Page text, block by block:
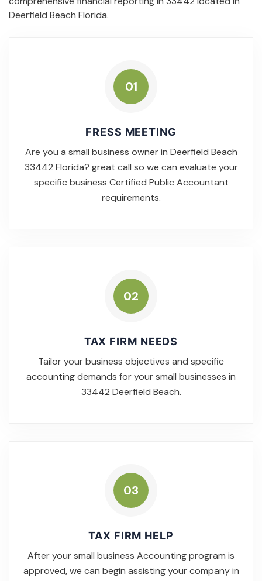
Deerfield Beach Florida.
01
FRESS MEETING
Are you a small business owner in Deerfield Beach
33442 Florida? great call so we can evaluate your
specific business Certified Public Accountant
requirements.
02
TAX FIRM NEEDS
Tailor your business objectives and specific
accounting demands for your small businesses in
33442 Deerfield Beach.
03
TAX FIRM HELP
After your small business Accounting program is
approved, we can begin assisting your company in